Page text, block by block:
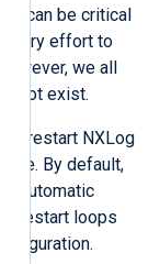
can be critical
every effort to
we all
not exist.
to restart NXLog
By default,
automatic
restart loops